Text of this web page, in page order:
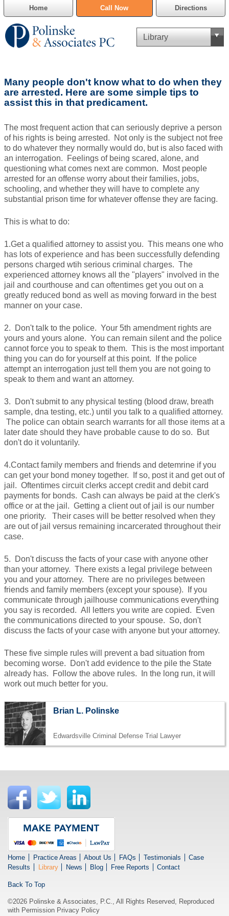
Home Call Now Directions
Cannabis Delivery Defense
DUI Defense
Traffic Violations
Family Law
SAFE-T Act as it pertains to pretrial detention.
Estate Planning
Many people don't know what to do when they
are arrested. Here are some simple tips to
assist this in that predicament.
The most frequent action that can seriously deprive a person
of his rights is being arrested. Not only is the subject not free
to do whatever they normally would do, but is also faced with
an interrogation. Feelings of being scared, alone, and
questioning what comes next are common. Most people
arrested for an offense worry about their families, jobs,
schooling, and whether they will have to complete any
substantial prison time for whatever offense they are facing.
This is what to do:
1.Get a qualified attorney to assist you. This means one who
has lots of experience and has been successfully defending
persons charged wtih serious criminal charges. The
experienced attorney knows all the "players" involved in the
jail and courthouse and can oftentimes get you out on a
greatly reduced bond as well as moving forward in the best
manner on your case.
2. Don't talk to the police. Your 5th amendment rights are
yours and yours alone. You can remain silent and the police
cannot force you to speak to them. This is the most important
thing you can do for yourself at this point. If the police
attempt an interrogation just tell them you are not going to
speak to them and want an attorney.
3. Don't submit to any physical testing (blood draw, breath
sample, dna testing, etc.) until you talk to a qualified attorney.
The police can obtain search warrants for all those items at a
later date should they have probable cause to do so. But
don't do it voluntarily.
4.Contact family members and friends and detemrine if you
can get your bond money together. If so, post it and get out of
jail. Oftentimes circuit clerks accept credit and debit card
payments for bonds. Cash can always be paid at the clerk's
office or at the jail. Getting a client out of jail is our number
one priority. Their cases will be better resolved when they
are out of jail versus remaining incarcerated throughout their
case.
5. Don't discuss the facts of your case with anyone other
than your attorney. There exists a legal privilege between
you and your attorney. There are no privileges between
friends and family members (except your spouse). If you
communicate through jailhouse communications everything
you say is recorded. All letters you write are copied. Even
the communications directed to your spouse. So, don't
discuss the facts of your case with anyone but your attorney.
These five simple rules will prevent a bad situation from
becoming worse. Don't add evidence to the pile the State
already has. Follow the above rules. In the long run, it will
work out much better for you.
Brian L. Polinske
Edwardsville Criminal Defense Trial Lawyer
Home Practice Areas About Us FAQs Testimonials
Case
Results
Library News Blog Free Reports Contact
Back To Top
©2026 Polinske & Associates, P.C., All Rights Reserved, Reproduced
with Permission Privacy Policy